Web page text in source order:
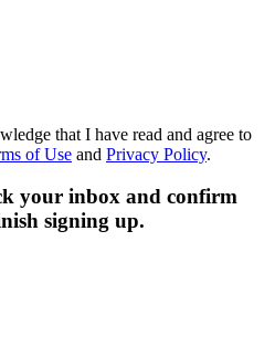
that I have read and agree to
of Use and Privacy Policy.
your inbox and confirm
signing up.